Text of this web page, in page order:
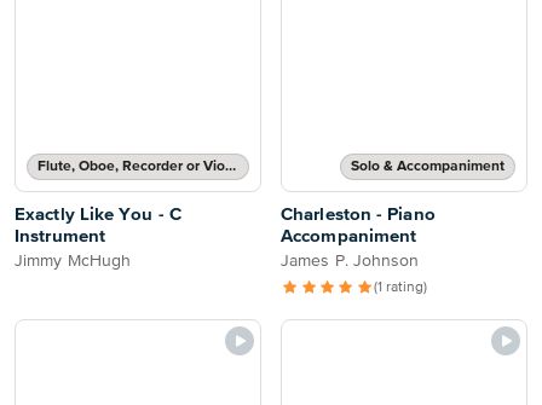
Flute, Oboe, Recorder or Violin Solo
Exactly Like You - C
Instrument
Jimmy McHugh
Solo & Accompaniment
Charleston - Piano
Accompaniment
James P. Johnson
(1 rating)